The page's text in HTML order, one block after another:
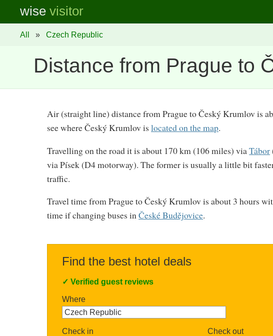
wise visitor
All » Czech Republic
Distance from Prague to
Air (straight line) distance from Prague to Český Krumlov is
see where Český Krumlov islocated on the map.
Travelling on the road it is about 170 km (106 miles) viaTábor
via Písek (D4 motorway). The former is usually a little bit
traffic.
Travel time from Prague to Český Krumlov is about 3 hours
time if changing buses inČeské Budějovice.
Find the best hotel deals
✓ Verified guest reviews
Where
Check in Check out